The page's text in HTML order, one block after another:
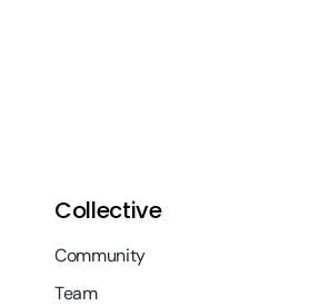
Collective
Community
Team